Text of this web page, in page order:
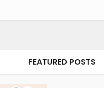
FEATURED POSTS